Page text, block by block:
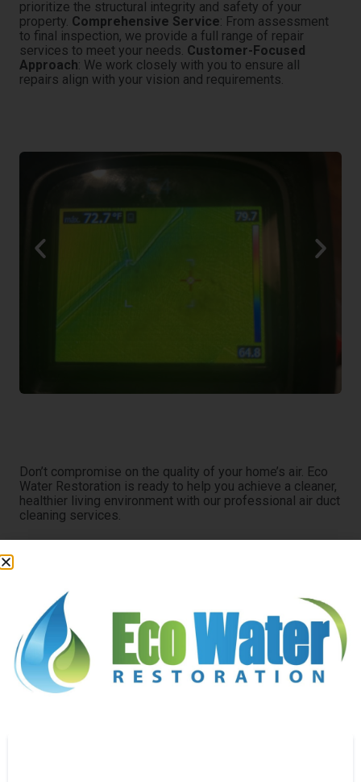
prioritize the structural integrity and safety of your
property. Comprehensive Service: From assessment
to final inspection, we provide a full range of repair
services to meet your needs. Customer-Focused
Approach: We work closely with you to ensure all
repairs align with your vision and requirements.
Don’t compromise on the quality of your home’s air. Eco
Water Restoration is ready to help you achieve a cleaner,
healthier living environment with our professional air duct
cleaning services.
SEND A MESSAGE